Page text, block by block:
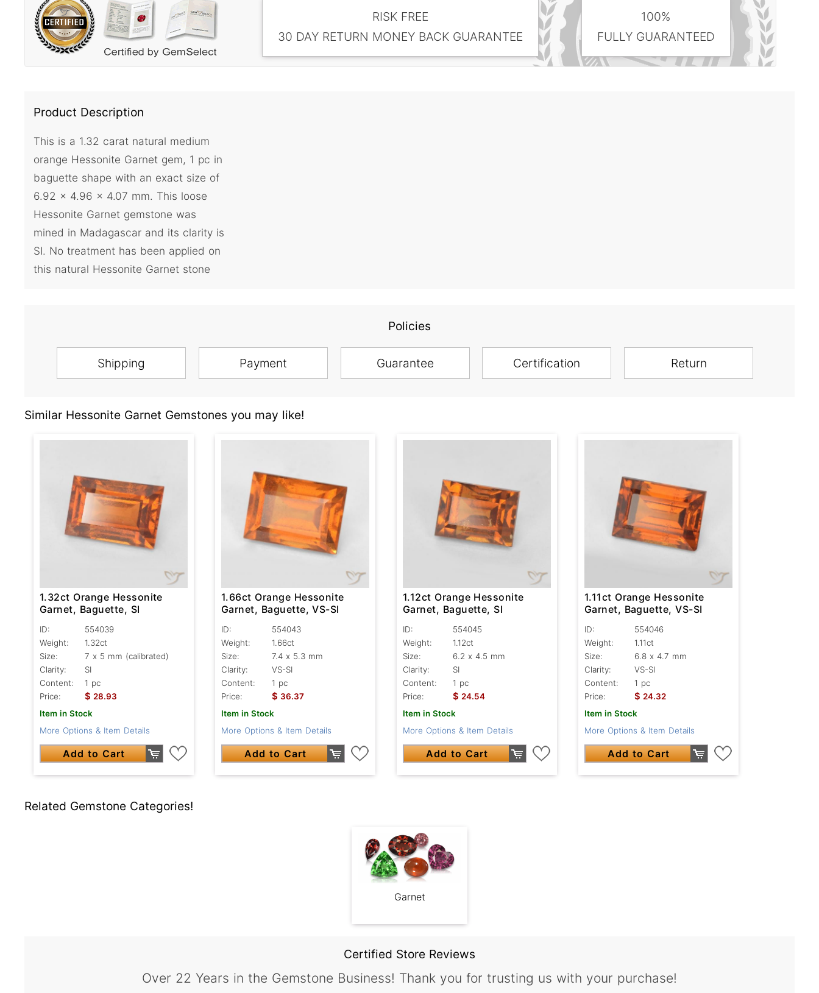
RISK FREE
30 DAY RETURN MONEY BACK GUARANTEE
100%
FULLY GUARANTEED
Product Description
This is a 1.32 carat natural medium
orange Hessonite Garnet gem, 1 pc in
baguette shape with an exact size of
6.92 x 4.96 x 4.07 mm. This loose
Hessonite Garnet gemstone was
mined in Madagascar and its clarity is
SI. No treatment has been applied on
this natural Hessonite Garnet stone
Policies
Shipping Payment Guarantee Certification Return
Similar Hessonite Garnet Gemstones you may like!
1.32ct Orange Hessonite
Garnet, Baguette, SI
ID:
554039
Weight:
1.32ct
Size:
7 x 5 mm (calibrated)
Clarity:
SI
Content:
1 pc
Price:
$ 28.93
Item in Stock
More Options & Item Details
Add to Cart
1.66ct Orange Hessonite
Garnet, Baguette, VS-SI
ID:
554043
Weight:
1.66ct
Size:
7.4 x 5.3 mm
Clarity:
VS-SI
Content:
1 pc
Price:
$ 36.37
Item in Stock
More Options & Item Details
Add to Cart
1.12ct Orange Hessonite
Garnet, Baguette, SI
ID:
554045
Weight:
1.12ct
Size:
6.2 x 4.5 mm
Clarity:
SI
Content:
1 pc
Price:
$ 24.54
Item in Stock
More Options & Item Details
Add to Cart
1.11ct Orange Hessonite
Garnet, Baguette, VS-SI
ID:
554046
Weight:
1.11ct
Size:
6.8 x 4.7 mm
Clarity:
VS-SI
Content:
1 pc
Price:
$ 24.32
Item in Stock
More Options & Item Details
Add to Cart
Related Gemstone Categories!
Garnet
Certified Store Reviews
Over 22 Years in the Gemstone Business! Thank you for trusting us with your purchase!